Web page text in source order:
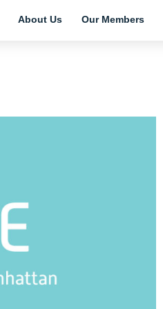
About Us Our Members